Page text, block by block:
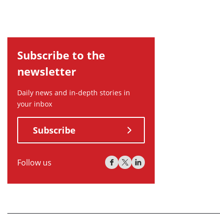
Subscribe to the
newsletter
Daily news and in-depth stories in
your inbox
Subscribe
Follow us